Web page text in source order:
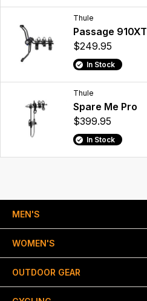
Thule
Passage 910XT
$249.95
In Stock
Thule
Spare Me Pro
$399.95
In Stock
MEN'S
WOMEN'S
OUTDOOR GEAR